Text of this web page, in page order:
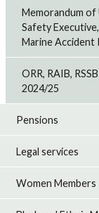
Memorandum
Safety
Marine Accident
ORR, RAIB,
2024/25
Pensions
Legal services
Women Members